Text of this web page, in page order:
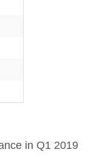
in Q1 2019